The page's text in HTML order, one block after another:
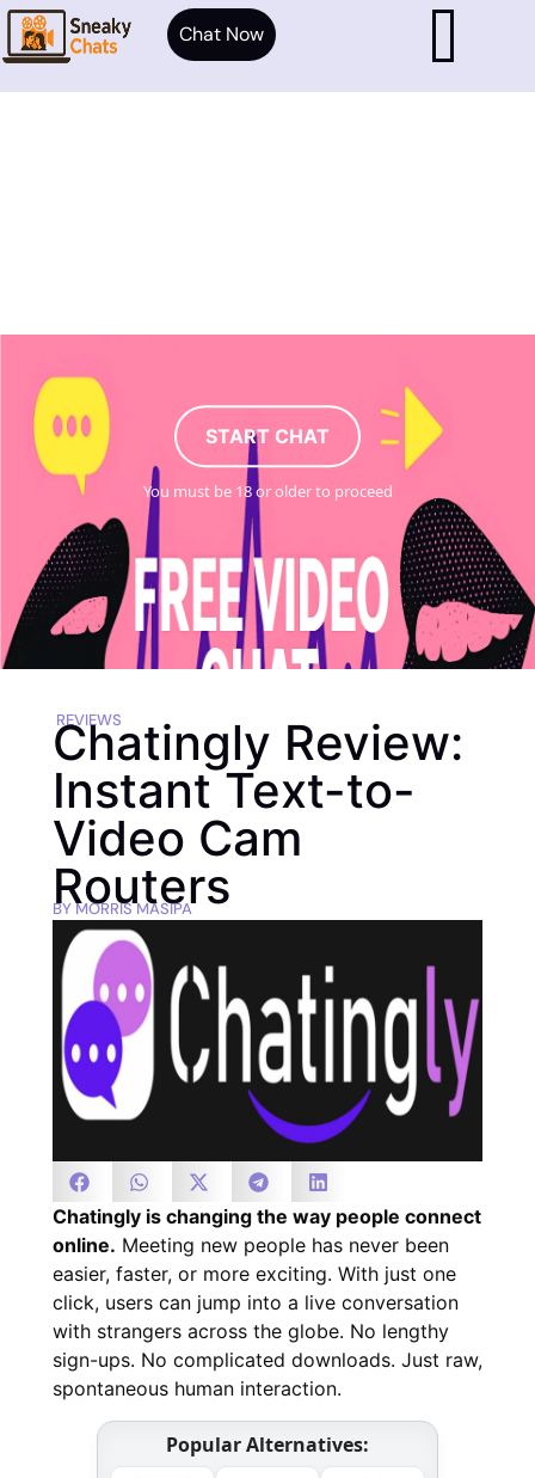
START CHAT
You must be 18 or older to proceed
Chat Now
REVIEWS
Chatingly Review:
Instant Text-to-
Video Cam
Routers
BYMORRIS MASIPA
Chatingly is changing the way people connect
online. Meeting new people has never been
easier, faster, or more exciting. With just one
click, users can jump into a live conversation
with strangers across the globe. No lengthy
sign-ups. No complicated downloads. Just raw,
spontaneous human interaction.
Popular Alternatives: